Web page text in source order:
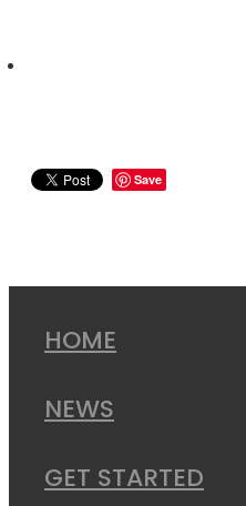
Save
HOME
NEWS
GET STARTED